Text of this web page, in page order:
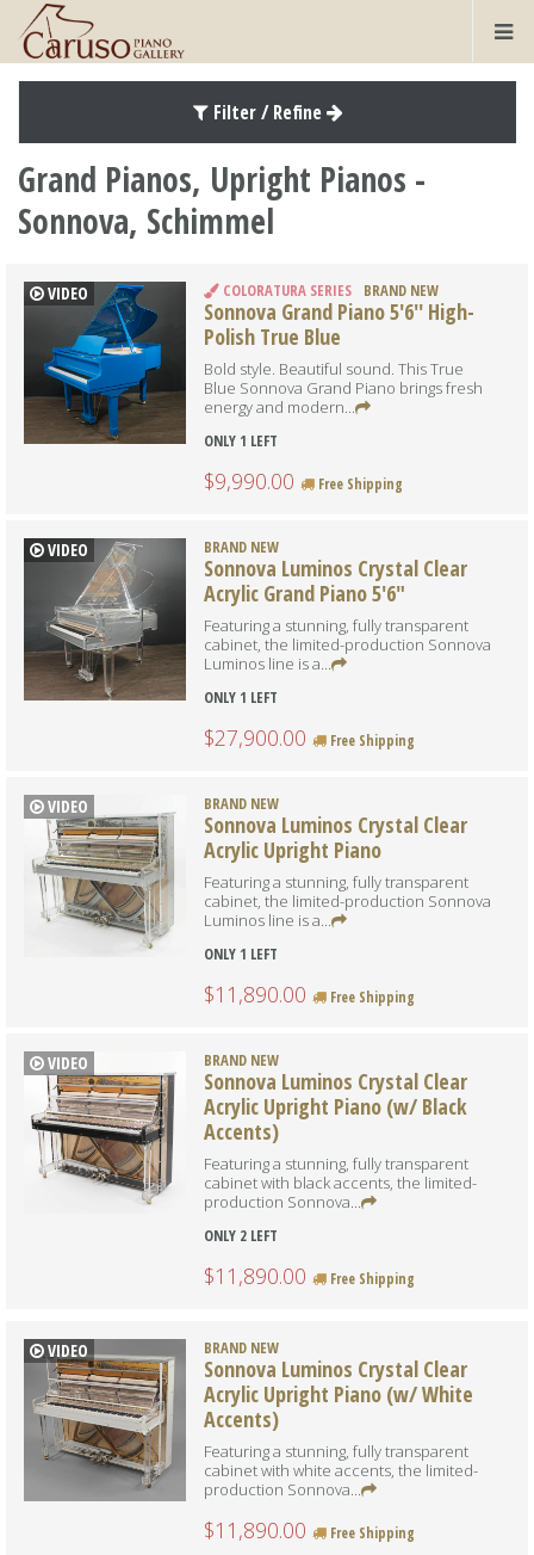
Filter / Refine
Grand Pianos, Upright Pianos -
Sonnova, Schimmel
VIDEO COLORATURA SERIES BRAND NEW
Sonnova Grand Piano 5'6'' High-
Polish True Blue
Bold style. Beautiful sound. This True
Blue Sonnova Grand Piano brings fresh
energy and modern...
ONLY 1 LEFT
$9,990.00 Free Shipping
VIDEO BRAND NEW
Sonnova Luminos Crystal Clear
Acrylic Grand Piano 5'6"
Featuring a stunning, fully transparent
cabinet, the limited-production Sonnova
Luminos line is a...
ONLY 1 LEFT
$27,900.00 Free Shipping
VIDEO BRAND NEW
Sonnova Luminos Crystal Clear
Acrylic Upright Piano
Featuring a stunning, fully transparent
cabinet, the limited-production Sonnova
Luminos line is a...
ONLY 1 LEFT
$11,890.00 Free Shipping
VIDEO BRAND NEW
Sonnova Luminos Crystal Clear
Acrylic Upright Piano (w/ Black
Accents)
Featuring a stunning, fully transparent
cabinet with black accents, the limited-
production Sonnova...
ONLY 2 LEFT
$11,890.00 Free Shipping
VIDEO BRAND NEW
Sonnova Luminos Crystal Clear
Acrylic Upright Piano (w/ White
Accents)
Featuring a stunning, fully transparent
cabinet with white accents, the limited-
production Sonnova...
$11,890.00 Free Shipping